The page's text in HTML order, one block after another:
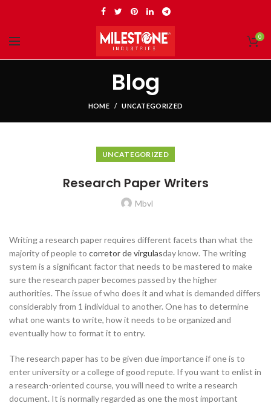
0
Blog
HOME UNCATEGORIZED
UNCATEGORIZED
Research Paper Writers
Mbvl
Writing a research paper requires different facets than what the
majority of people to corretor de virgulasday know. The writing
system is a significant factor that needs to be mastered to make
sure the research paper becomes passed by the higher
authorities. The issue ofwho does it and what is demanded differs
considerably from 1 individual to another. One has to determine
what one wants to write, how it needs to be organized and
eventually how to format it to entry.
The research paper has to be given due importance if one is to
enter university or a college of good repute. If you want to enlist in
a research-oriented course, you will need to write a research
document. It is normally regarded as one the most important